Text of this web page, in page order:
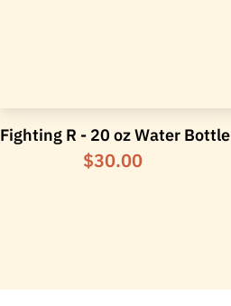
Fighting R - 20 oz Water Bottle
$30.00